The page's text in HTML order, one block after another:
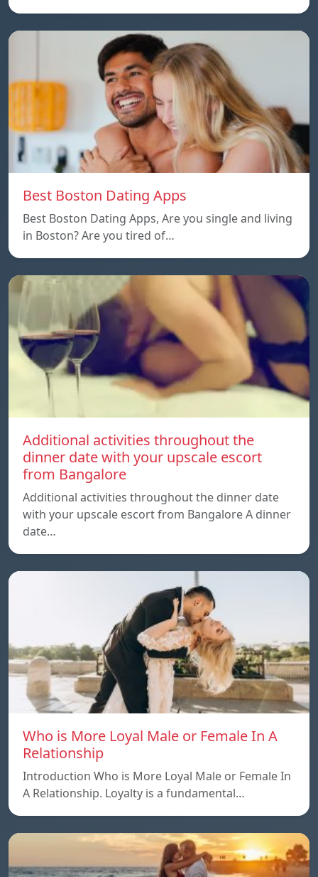
Best Boston Dating Apps
Best Boston Dating Apps, Are you single and living
in Boston? Are you tired of…
Additional activities throughout the
dinner date with your upscale escort
from Bangalore
Additional activities throughout the dinner date
with your upscale escort from Bangalore A dinner
date…
Who is More Loyal Male or Female In A
Relationship
Introduction Who is More Loyal Male or Female In
A Relationship. Loyalty is a fundamental…